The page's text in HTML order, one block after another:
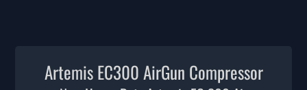
Artemis EC300 AirGun Compressor